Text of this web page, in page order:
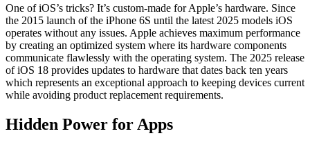
One of iOS’s tricks? It’s custom-made for Apple’s hardware. Since
the 2015 launch of the iPhone 6S until the latest 2025 models iOS
operates without any issues. Apple achieves maximum performance
by creating an optimized system where its hardware components
communicate flawlessly with the operating system. The 2025 release
of iOS 18 provides updates to hardware that dates back ten years
which represents an exceptional approach to keeping devices current
while avoiding product replacement requirements.
Hidden Power for Apps